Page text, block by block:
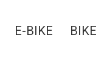
E-BIKE BIKE